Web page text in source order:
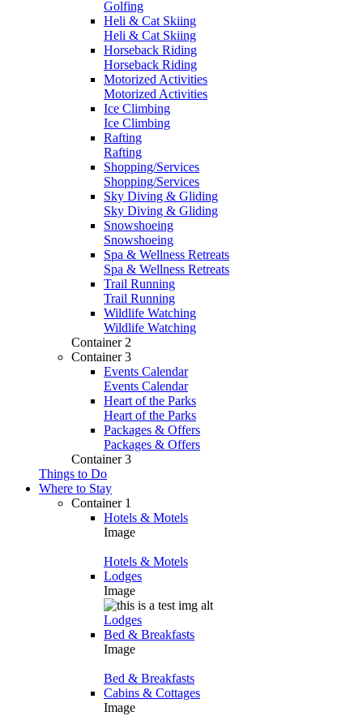
Golfing
Heli & Cat Skiing
Heli & Cat Skiing
Horseback Riding
Horseback Riding
Motorized Activities
Motorized Activities
Ice Climbing
Ice Climbing
Rafting
Rafting
Shopping/Services
Shopping/Services
Sky Diving & Gliding
Sky Diving & Gliding
Snowshoeing
Snowshoeing
Spa & Wellness Retreats
Spa & Wellness Retreats
Trail Running
Trail Running
Wildlife Watching
Wildlife Watching
Container 2
Container 3
Events Calendar
Events Calendar
Heart of the Parks
Heart of the Parks
Packages & Offers
Packages & Offers
Container 3
Things to Do
Where to Stay
Container 1
Hotels & Motels
Image
Hotels & Motels
Lodges
Image
Lodges
Bed & Breakfasts
Image
Bed & Breakfasts
Cabins & Cottages
Image